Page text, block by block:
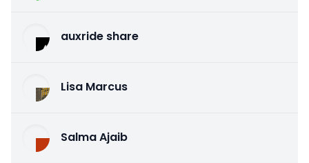
auxride share
Lisa Marcus
Salma Ajaib